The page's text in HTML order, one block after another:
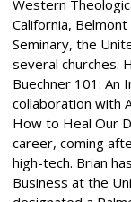
Western
California,
Seminary, the
several churches.
Buechner 101: An
collaboration with
How to Heal Our
career, coming
high-tech. Brian
Business at the